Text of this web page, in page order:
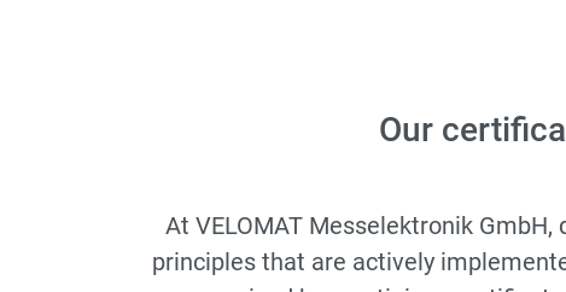
Our
At VELOMAT Messelektronik
principles that are actively